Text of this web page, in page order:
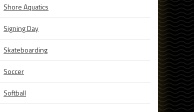
Shore Aquatics
Signing Day
Skateboarding
Soccer
Softball